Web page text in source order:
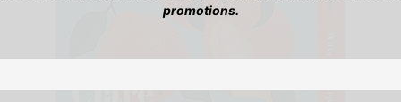
promotions.